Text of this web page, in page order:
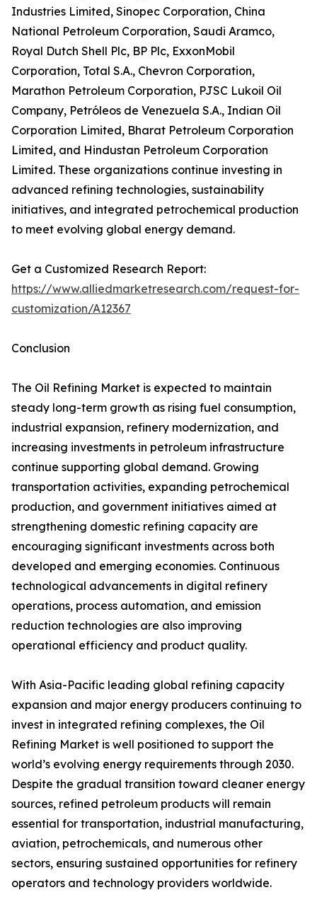
Industries Limited, Sinopec Corporation, China
National Petroleum Corporation, Saudi Aramco,
Royal Dutch Shell Plc, BP Plc, ExxonMobil
Corporation, Total S.A., Chevron Corporation,
Marathon Petroleum Corporation, PJSC Lukoil Oil
Company, Petróleos de Venezuela S.A., Indian Oil
Corporation Limited, Bharat Petroleum Corporation
Limited, and Hindustan Petroleum Corporation
Limited. These organizations continue investing in
advanced refining technologies, sustainability
initiatives, and integrated petrochemical production
to meet evolving global energy demand.
Get a Customized Research Report:
https://www.alliedmarketresearch.com/request-for-
customization/A12367
Conclusion
The Oil Refining Market is expected to maintain
steady long-term growth as rising fuel consumption,
industrial expansion, refinery modernization, and
increasing investments in petroleum infrastructure
continue supporting global demand. Growing
transportation activities, expanding petrochemical
production, and government initiatives aimed at
strengthening domestic refining capacity are
encouraging significant investments across both
developed and emerging economies. Continuous
technological advancements in digital refinery
operations, process automation, and emission
reduction technologies are also improving
operational efficiency and product quality.
With Asia-Pacific leading global refining capacity
expansion and major energy producers continuing to
invest in integrated refining complexes, the Oil
Refining Market is well positioned to support the
world’s evolving energy requirements through 2030.
Despite the gradual transition toward cleaner energy
sources, refined petroleum products will remain
essential for transportation, industrial manufacturing,
aviation, petrochemicals, and numerous other
sectors, ensuring sustained opportunities for refinery
operators and technology providers worldwide.